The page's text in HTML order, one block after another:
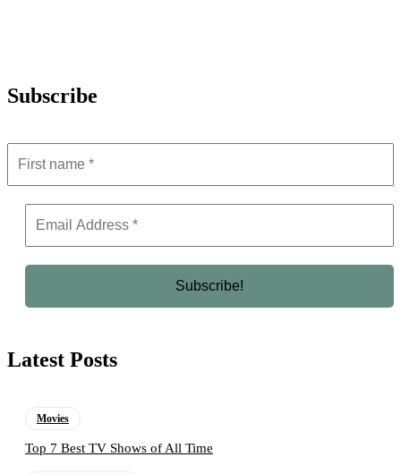
Subscribe
Latest Posts
Movies
Top 7 Best TV Shows of All Time